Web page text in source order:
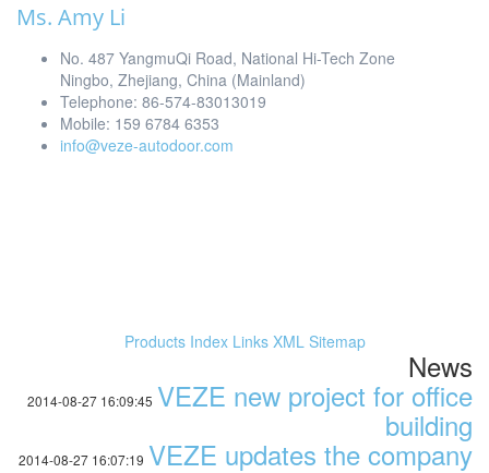
Ms. Amy Li
No. 487 YangmuQi Road, National Hi-Tech Zone
Ningbo, Zhejiang, China (Mainland)
Telephone: 86-574-83013019
Mobile: 159 6784 6353
info@veze-autodoor.com
Products Index Links XML Sitemap
News
2014-08-27 16:09:45 VEZE new project for office
building
2014-08-27 16:07:19 VEZE updates the company